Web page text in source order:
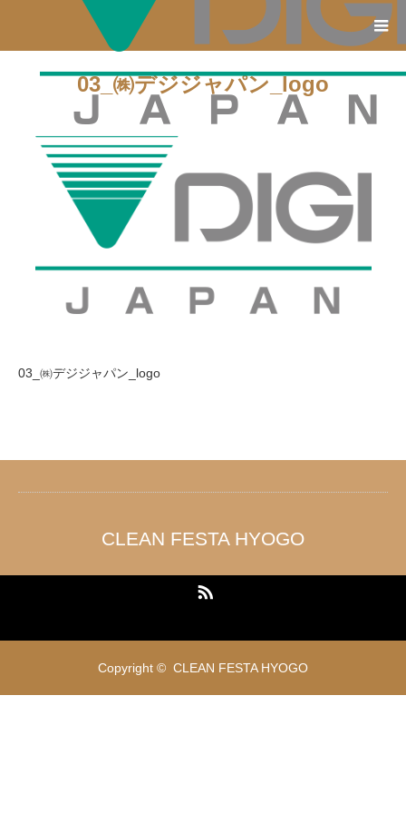
03_㈱デジジャパン_logo
03_㈱デジジャパン_logo
CLEAN FESTA HYOGO
Copyright © CLEAN FESTA HYOGO